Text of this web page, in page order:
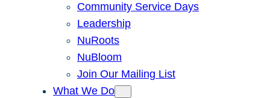
Community Service Days
Leadership
NuRoots
NuBloom
Join Our Mailing List
What We Do